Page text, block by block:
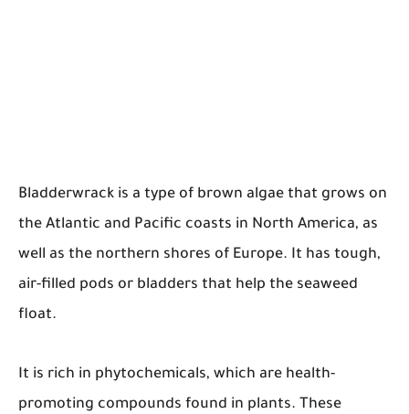
Bladderwrack is a type of brown algae that grows on
the Atlantic and Pacific coasts in North America, as
well as the northern shores of Europe. It has tough,
air-filled pods or bladders that help the seaweed
float.
It is rich in phytochemicals, which are health-
promoting compounds found in plants. These